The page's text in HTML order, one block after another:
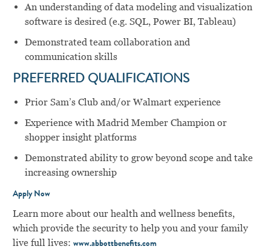
An understanding of data modeling and visualization
software is desired (e.g. SQL, Power BI, Tableau)
Demonstrated team collaboration and
communication skills
PREFERRED QUALIFICATIONS
Prior Sam’s Club and/or Walmart experience
Experience with Madrid Member Champion or
shopper insight platforms
Demonstrated ability to grow beyond scope and take
increasing ownership
Apply Now
Learn more about our health and wellness benefits,
which provide the security to help you and your family
live full lives: www.abbottbenefits.com